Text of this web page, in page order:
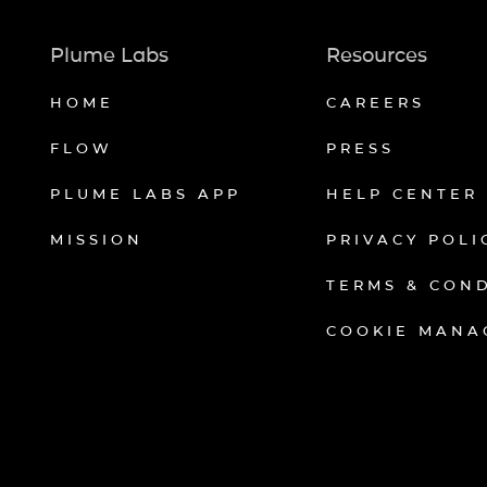
Plume Labs
HOME
FLOW
PLUME LABS APP
MISSION
Resources
CAREERS
PRESS
HELP CENTER
PRIVACY
TERMS &
COOKIE